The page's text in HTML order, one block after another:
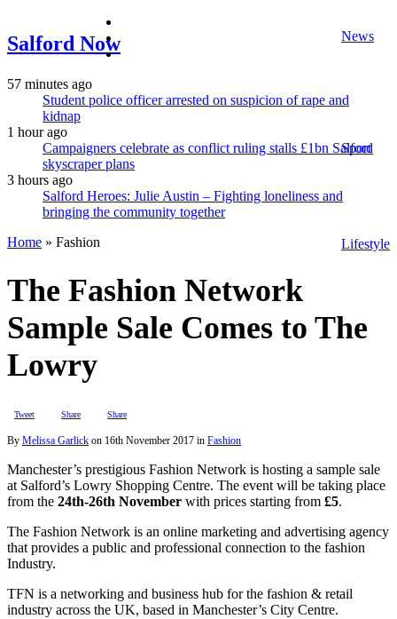
Salford Now News
Sport
Lifestyle
instagram
57 minutes ago
Student police officer arrested on suspicion of rape and
kidnap
1 hour ago
Campaigners celebrate as conflict ruling stalls £1bn Salford
skyscraper plans
3 hours ago
Salford Heroes: Julie Austin – Fighting loneliness and
bringing the community together
Home » Fashion
The Fashion Network
Sample Sale Comes to The
Lowry
Tweet Share Share
By Melissa Garlick on 16th November 2017 in Fashion
Manchester’s prestigious Fashion Network is hosting a sample sale
at Salford’s Lowry Shopping Centre. The event will be taking place
from the 24th-26th November with prices starting from £5.
The Fashion Network is an online marketing and advertising agency
that provides a public and professional connection to the fashion
Industry.
TFN is a networking and business hub for the fashion & retail
industry across the UK, based in Manchester’s City Centre.